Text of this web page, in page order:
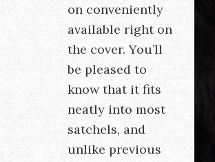
on conveniently
available right on
the cover. You’ll
be pleased to
know that it fits
neatly into most
satchels, and
unlike previous